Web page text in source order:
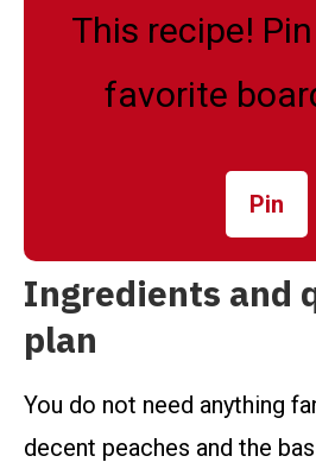
This recipe!
favorite
Pin
Ingredients and
plan
You do not need anything
decent peaches and the